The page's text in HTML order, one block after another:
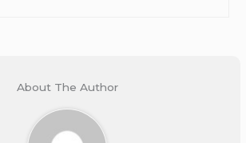
About The Author